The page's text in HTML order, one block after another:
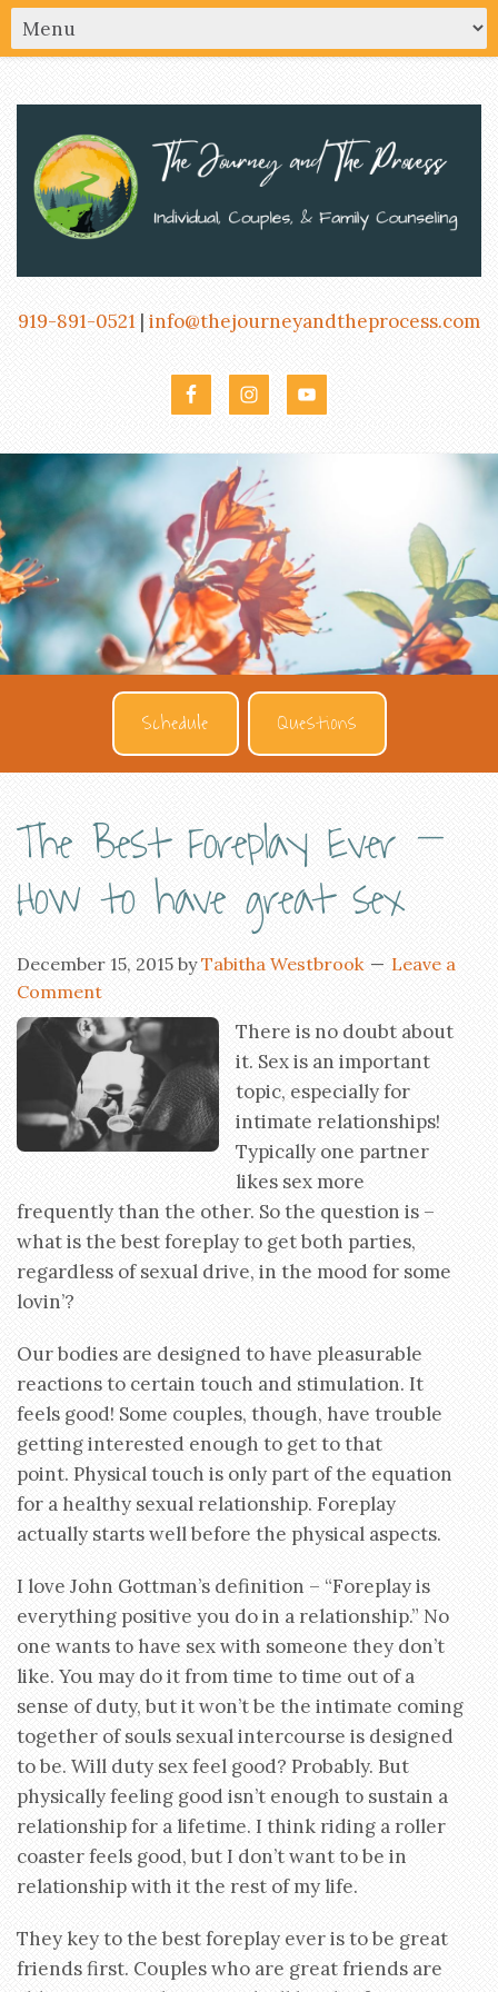
919-891-0521 | info@thejourneyandtheprocess.com
Schedule Questions
The Best Foreplay Ever –
How to have great sex
December 15, 2015 byTabitha Westbrook
Leave a
Comment
There is no doubt about
it. Sex is an important
topic, especially for
intimate relationships!
Typically one partner
likes sex more
frequently than the other. So the question is –
what is the best foreplay to get both parties,
regardless of sexual drive, in the mood for some
lovin’?
Our bodies are designed to have pleasurable
reactions to certain touch and stimulation. It
feels good! Some couples, though, have trouble
getting interested enough to get to that
point. Physical touch is only part of the equation
for a healthy sexual relationship. Foreplay
actually starts well before the physical aspects.
I love John Gottman’s definition – “Foreplay is
everything positive you do in a relationship.” No
one wants to have sex with someone they don’t
like. You may do it from time to time out of a
sense of duty, but it won’t be the intimate coming
together of souls sexual intercourse is designed
to be. Will duty sex feel good? Probably. But
physically feeling good isn’t enough to sustain a
relationship for a lifetime. I think riding a roller
coaster feels good, but I don’t want to be in
relationship with it the rest of my life.
They key to the best foreplay ever is to be great
friends first. Couples who are great friends are